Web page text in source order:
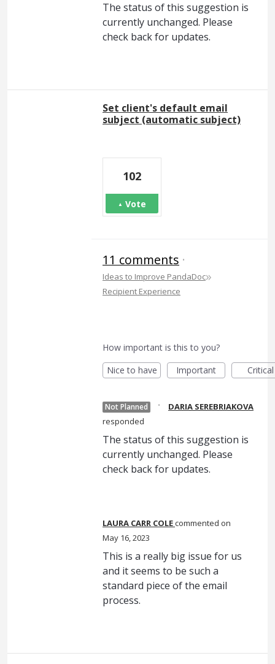
The status of this suggestion is
currently unchanged. Please
check back for updates.
Set client's default email
subject (automatic subject)
102
Vote
11 comments ·
Ideas to Improve PandaDoc»
Recipient Experience
How important is this to you?
Nice to have
Important Critical
Not Planned ·
DARIA SEREBRIAKOVA
responded
The status of this suggestion is
currently unchanged. Please
check back for updates.
LAURA CARR COLEcommented
May 16, 2023
This is a really big issue for us
and it seems to be such a
standard piece of the email
process.